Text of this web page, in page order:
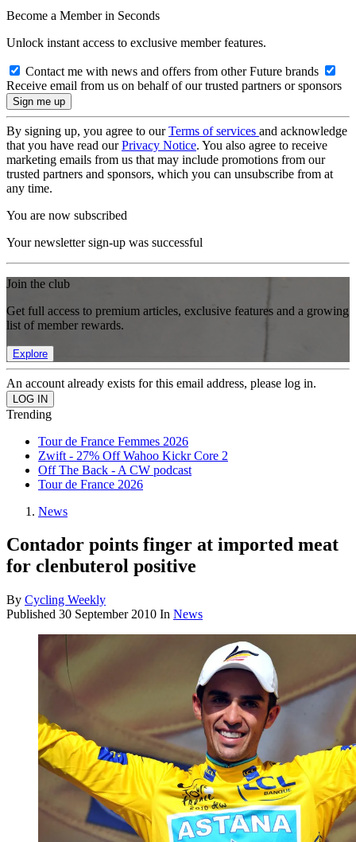
Become a Member in Seconds
Unlock instant access to exclusive member features.
Contact me with news and offers from other Future brands
Receive email from us on behalf of our trusted partners or sponsors
By signing up, you agree to ourTerms of services and acknowledge
that you have read ourPrivacy Notice. You also agree to receive
marketing emails from us that may include promotions from our
trusted partners and sponsors, which you can unsubscribe from at
any time.
You are now subscribed
Your newsletter sign-up was successful
Join the club
Get full access to premium articles, exclusive features and a growing
list of member rewards.
Explore
An account already exists for this email address, please log in.
Trending
Tour de France Femmes 2026
Zwift - 27% Off Wahoo Kickr Core 2
Off The Back - A CW podcast
Tour de France 2026
News
Contador points finger at imported meat
for clenbuterol positive
By Cycling Weekly
Published 30 September 2010 In News